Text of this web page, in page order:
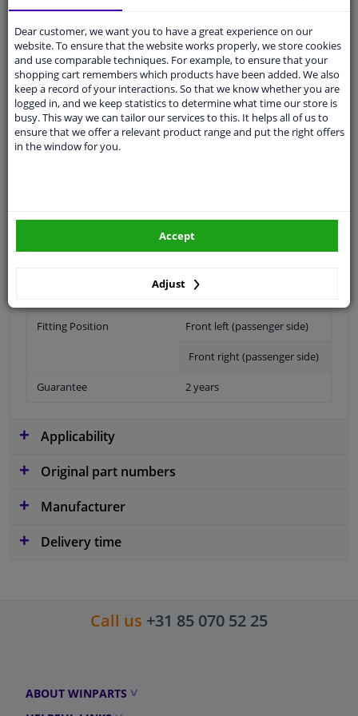
Ask our experts
for advice
Customer service:+31 85 070 52 25
Ask your question at our product specialists.
Questions And Answers.
Specifications
Fitting Position Front left (passenger side)
Front right (passenger side)
Guarantee 2 years
Applicability
Original part numbers
Manufacturer
Delivery time
Call us +31 85 070 52 25
ABOUT WINPARTS
Dear customer, we want you to have a great experience on our
website. To ensure that the website works properly, we store cookies
and use comparable techniques. For example, to ensure that your
shopping cart remembers which products have been added. We also
keep a record of your interactions. So that we know whether you are
logged in, and we keep statistics to determine what time our store is
busy. This way we can tailor our services to this. It helps all of us to
ensure that we offer a relevant product range and put the right offers
in the window for you.
Adjust
Accept